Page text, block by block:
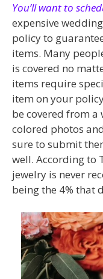
You’ll want to
expensive
policy to
items. Many
is covered no
items require
item on your
be covered from
colored photos
sure to submit
well. According to
jewelry is never
being the 4% that